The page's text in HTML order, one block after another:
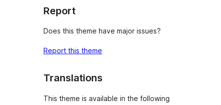
Report
Does this theme have major issues?
Report this theme
Translations
This theme is available in the following